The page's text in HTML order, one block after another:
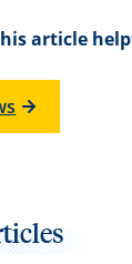
article